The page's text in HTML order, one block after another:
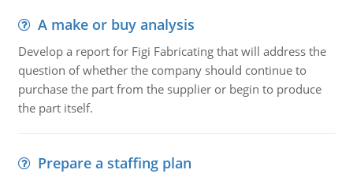
A make or buy analysis
Develop a report for Figi Fabricating that will address the
question of whether the company should continue to
purchase the part from the supplier or begin to produce
the part itself.
Prepare a staffing plan